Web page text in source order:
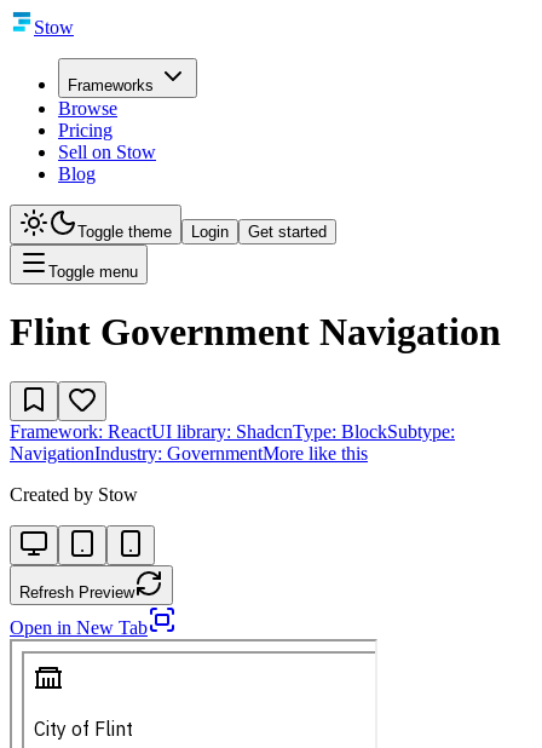
Stow
Frameworks
Browse
Pricing
Sell on Stow
Blog
Toggle theme Login Get started
Toggle menu
Flint Government Navigation
Framework: ReactUI library: ShadcnType: BlockSubtype:
NavigationIndustry: GovernmentMore like this
Created by Stow
Refresh Preview
Open in New Tab